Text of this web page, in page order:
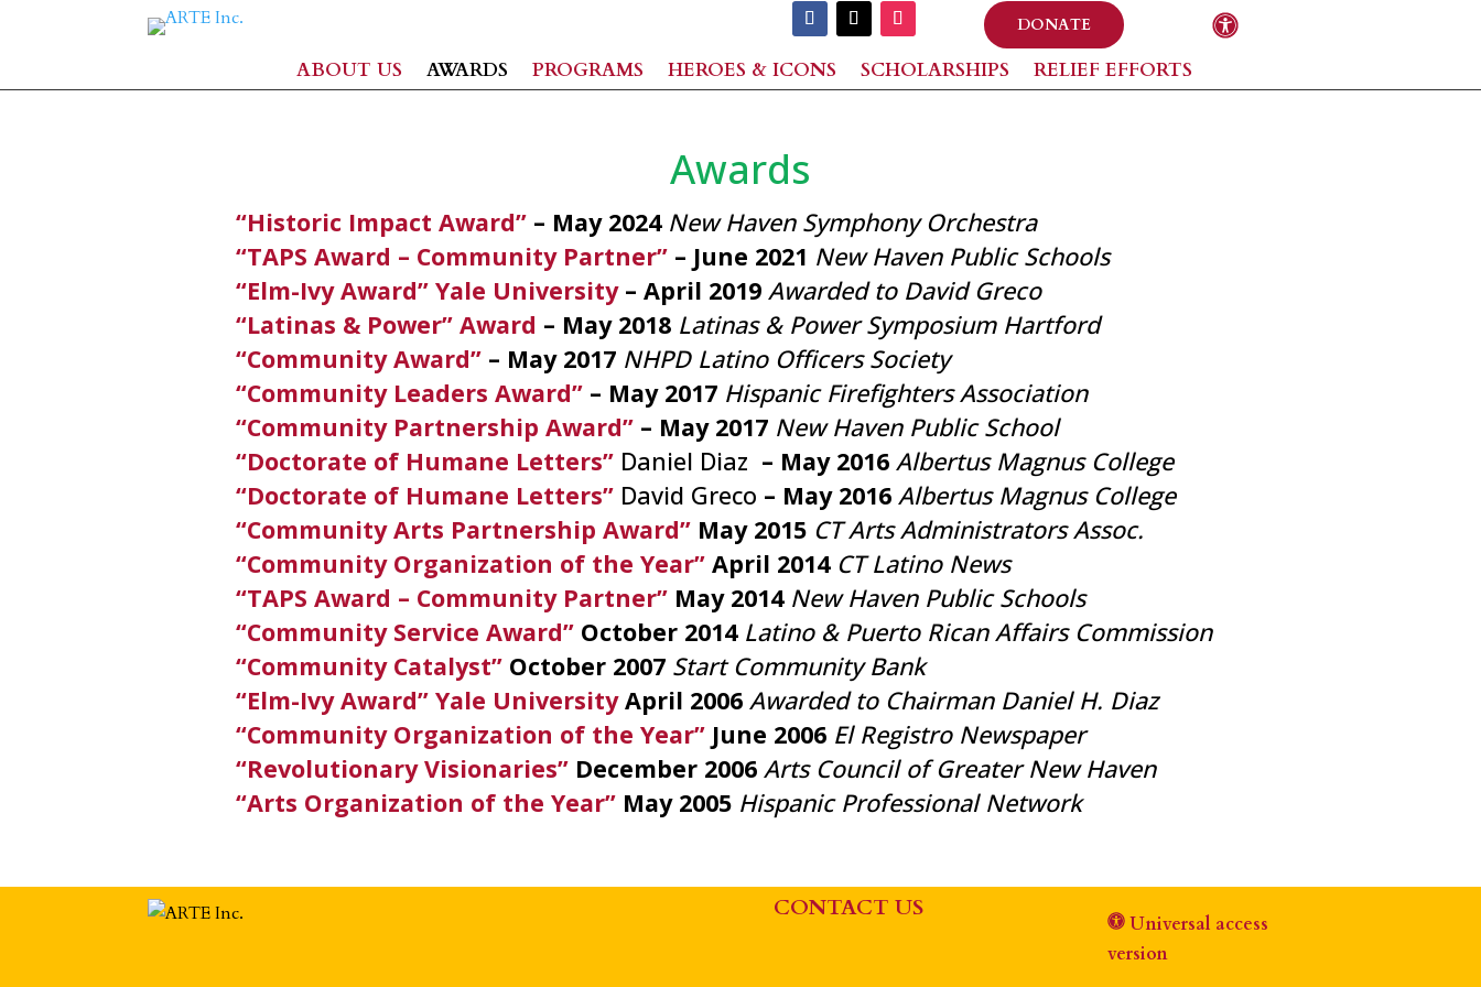
DONATE
ABOUT US AWARDS PROGRAMS HEROES & ICONS SCHOLARSHIPS RELIEF EFFORTS
Awards
“Historic Impact Award” – May 2024 New Haven Symphony Orchestra
“TAPS Award – Community Partner” – June 2021 New Haven Public Schools
“Elm-Ivy Award” Yale University– April 2019Awarded to David Greco
“Latinas & Power” Award – May 2018 Latinas & Power Symposium Hartford
“Community Award” – May 2017 NHPD Latino Officers Society
“Community Leaders Award” – May 2017 Hispanic Firefighters Association
“Community Partnership Award” – May 2017 New Haven Public School
“Doctorate of Humane Letters” Daniel Diaz – May 2016Albertus Magnus College
“Doctorate of Humane Letters” David Greco – May 2016Albertus Magnus College
“Community Arts Partnership Award” May 2015 CT Arts Administrators Assoc.
“Community Organization of the Year” April 2014 CT Latino News
“TAPS Award – Community Partner” May 2014 New Haven Public Schools
“Community Service Award” October 2014 Latino & Puerto Rican Affairs Commission
“Community Catalyst” October 2007 Start Community Bank
“Elm-Ivy Award” Yale UniversityApril 2006Awarded to Chairman Daniel H. Diaz
“Community Organization of the Year” June 2006 El Registro Newspaper
“Revolutionary Visionaries” December 2006Arts Council of Greater New Haven
“Arts Organization of the Year” May 2005 Hispanic Professional Network
CONTACT US
Universal access
version